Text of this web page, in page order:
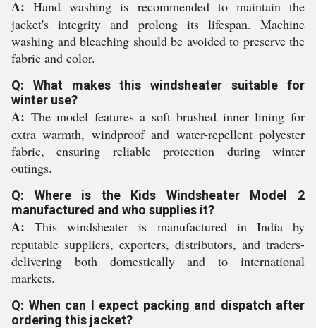
A: Hand washing is recommended to maintain the
jacket's integrity and prolong its lifespan. Machine
washing and bleaching should be avoided to preserve the
fabric and color.
Q: What makes this windsheater suitable for
winter use?
A: The model features a soft brushed inner lining for
extra warmth, windproof and water-repellent polyester
fabric, ensuring reliable protection during winter
outings.
Q: Where is the Kids Windsheater Model 2
manufactured and who supplies it?
A: This windsheater is manufactured in India by
reputable suppliers, exporters, distributors, and traders-
delivering both domestically and to international
markets.
Q: When can I expect packing and dispatch after
ordering this jacket?